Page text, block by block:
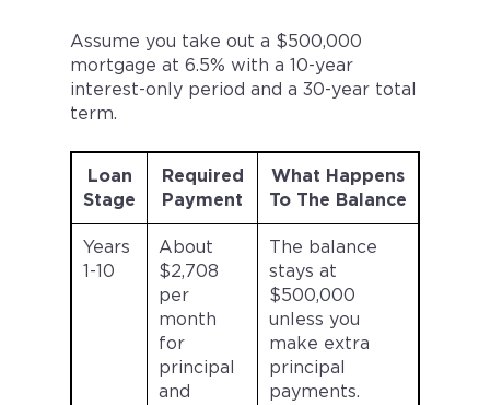
Assume you take out a $500,000
mortgage at 6.5% with a 10-year
interest-only period and a 30-year total
term.
Loan
Stage
Required
Payment
What Happens
To The Balance
Years
1-10
About
$2,708
per
month
for
principal
and
The balance
stays at
$500,000
unless you
make extra
principal
payments.